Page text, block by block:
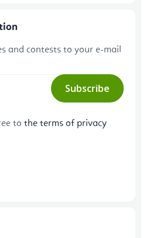
and contests to your e-mail
Subscribe
to the terms of privacy